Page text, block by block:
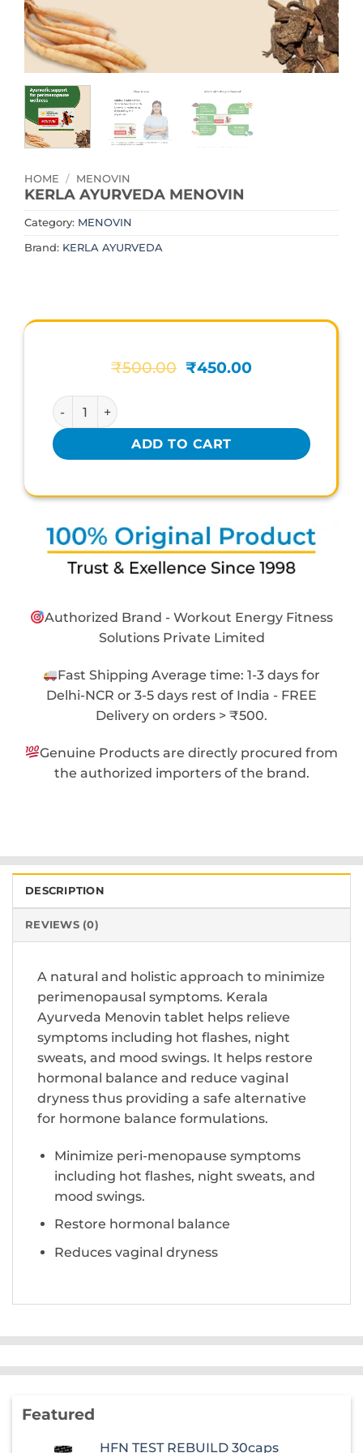
HOME / MENOVIN
KERLA AYURVEDA MENOVIN
Category: MENOVIN
Brand: KERLA AYURVEDA
₹500.00 Original
₹450.00Current
KERLA AYURVEDA MENOVIN quantity
ADD TO CART
Authorized Brand - Workout Energy Fitness
Solutions Private Limited
Fast Shipping Average time: 1-3 days for
Delhi-NCR or 3-5 days rest of India - FREE
Delivery on orders > ₹500.
Genuine Products are directly procured from
the authorized importers of the brand.
DESCRIPTION
REVIEWS (0)
A natural and holistic approach to minimize
perimenopausal symptoms. Kerala
Ayurveda Menovin tablet helps relieve
symptoms including hot flashes, night
sweats, and mood swings. It helps restore
hormonal balance and reduce vaginal
dryness thus providing a safe alternative
for hormone balance formulations.
Minimize peri-menopause symptoms
including hot flashes, night sweats, and
mood swings.
Restore hormonal balance
Reduces vaginal dryness
Featured
HFN TEST REBUILD 30caps